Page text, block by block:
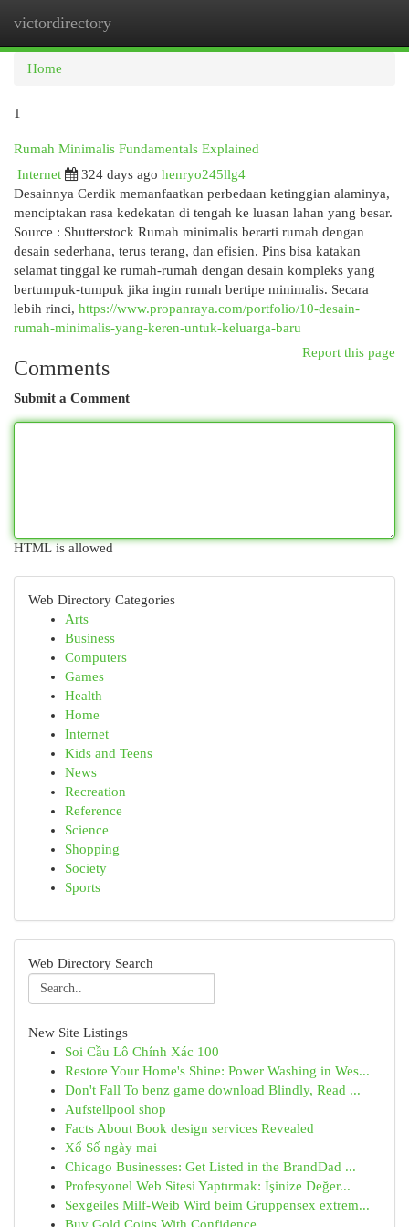
victordirectory
Home
1
Rumah Minimalis Fundamentals Explained
Internet
324 days ago henryo245llg4
Desainnya Cerdik memanfaatkan perbedaan ketinggian alaminya,
menciptakan rasa kedekatan di tengah ke luasan lahan yang besar.
Source : Shutterstock Rumah minimalis berarti rumah dengan
desain sederhana, terus terang, dan efisien. Pins bisa katakan
selamat tinggal ke rumah-rumah dengan desain kompleks yang
bertumpuk-tumpuk jika ingin rumah bertipe minimalis. Secara
lebih rinci, https://www.propanraya.com/portfolio/10-desain-
rumah-minimalis-yang-keren-untuk-keluarga-baru
Report this page
Comments
Submit a Comment
HTML is allowed
Web Directory Categories
Arts
Business
Computers
Games
Health
Home
Internet
Kids and Teens
News
Recreation
Reference
Science
Shopping
Society
Sports
Web Directory Search
New Site Listings
Soi Cầu Lô Chính Xác 100
Restore Your Home's Shine: Power Washing in Wes...
Don't Fall To benz game download Blindly, Read ...
Aufstellpool shop
Facts About Book design services Revealed
Xổ Số ngày mai
Chicago Businesses: Get Listed in the BrandDad ...
Profesyonel Web Sitesi Yaptırmak: İşinize Değer...
Sexgeiles Milf-Weib Wird beim Gruppensex extrem...